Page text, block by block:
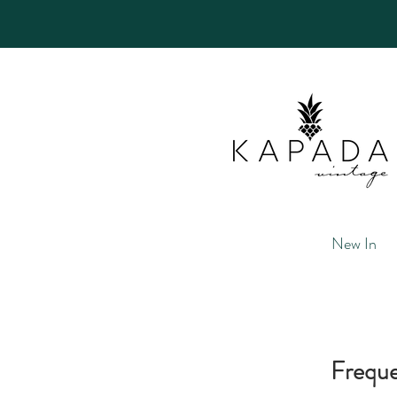
New In